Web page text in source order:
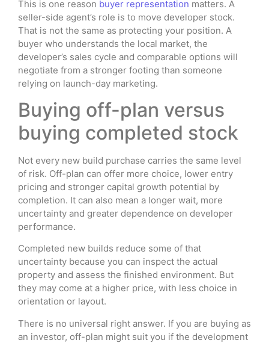
This is one reason buyer representation matters. A
seller-side agent’s role is to move developer stock.
That is not the same as protecting your position. A
buyer who understands the local market, the
developer’s sales cycle and comparable options will
negotiate from a stronger footing than someone
relying on launch-day marketing.
Buying off-plan versus
buying completed stock
Not every new build purchase carries the same level
of risk. Off-plan can offer more choice, lower entry
pricing and stronger capital growth potential by
completion. It can also mean a longer wait, more
uncertainty and greater dependence on developer
performance.
Completed new builds reduce some of that
uncertainty because you can inspect the actual
property and assess the finished environment. But
they may come at a higher price, with less choice in
orientation or layout.
There is no universal right answer. If you are buying as
an investor, off-plan might suit you if the development